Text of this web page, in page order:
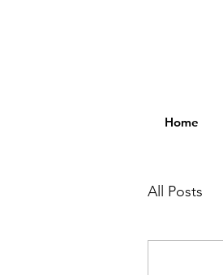
Home
All Posts